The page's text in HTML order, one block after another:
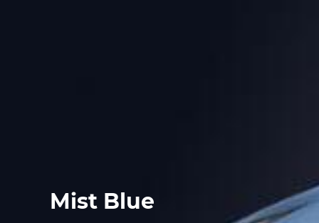
Mist Blue